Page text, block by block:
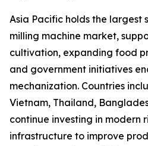
Asia Pacific holds the largest
milling machine market,
cultivation, expanding food
and government initiatives
mechanization. Countries
Vietnam, Thailand,
continue investing in modern
infrastructure to improve